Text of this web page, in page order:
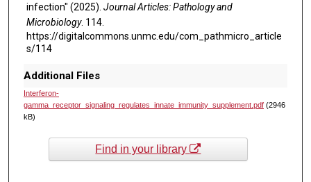
infection" (2025). Journal Articles: Pathology and
Microbiology. 114.
https://digitalcommons.unmc.edu/com_pathmicro_article
s/114
Additional Files
Interferon-
gamma_receptor_signaling_regulates_innate_immunity_supplement.pdf(2946
kB)
Find in your library